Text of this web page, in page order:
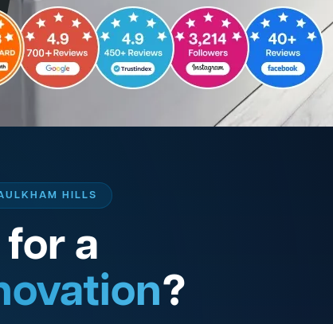
HILLS
a
?